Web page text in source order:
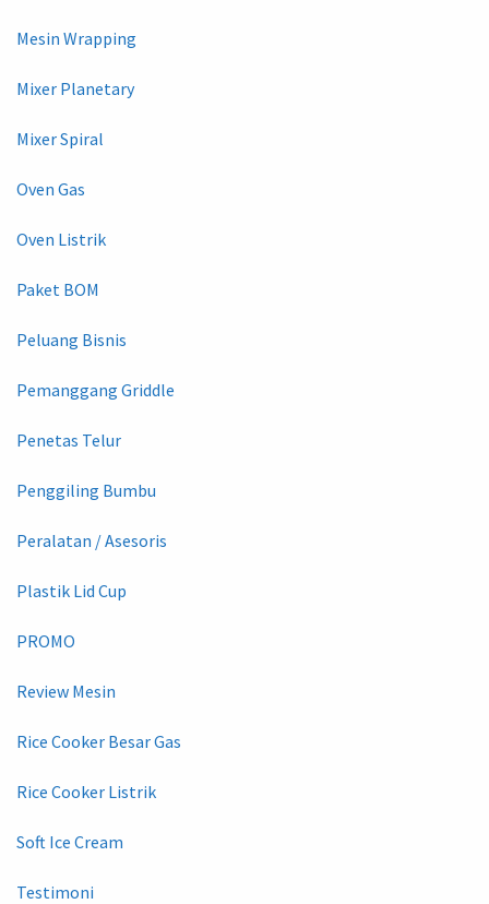
Mesin Wrapping
Mixer Planetary
Mixer Spiral
Oven Gas
Oven Listrik
Paket BOM
Peluang Bisnis
Pemanggang Griddle
Penetas Telur
Penggiling Bumbu
Peralatan / Asesoris
Plastik Lid Cup
PROMO
Review Mesin
Rice Cooker Besar Gas
Rice Cooker Listrik
Soft Ice Cream
Testimoni